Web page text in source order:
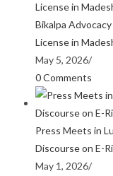
Bikalpa
License in
May 5, 2026/
0 Comments
Press Meets in
Discourse on E-
May 1, 2026/